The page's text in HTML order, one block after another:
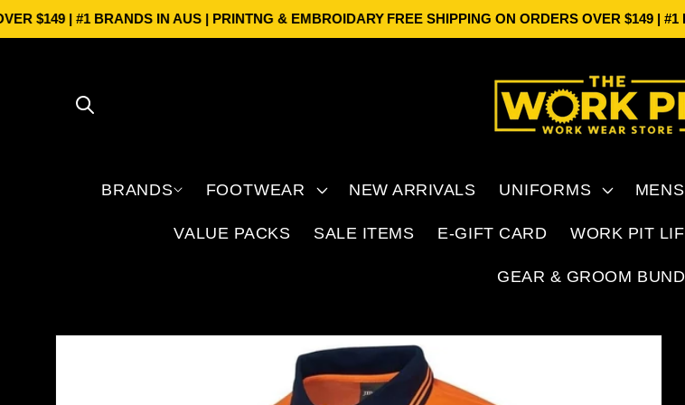
Skip to
content
| #1 BRANDS IN AUS | PRINTNG & EMBROIDARYFREE SHIPPING ON ORDERS OVER $149 | #1
BRANDS FOOTWEAR NEW ARRIVALS UNIFORMS MENS
VALUE PACKS SALE ITEMS E-GIFT CARD WORK PIT
GEAR & GROOM
Skip to